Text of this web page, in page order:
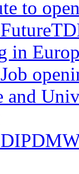
to
in
and